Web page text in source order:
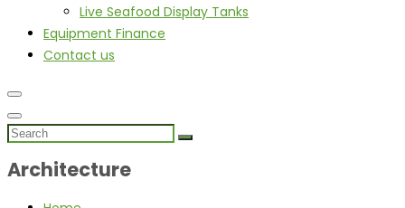
Live Seafood Display Tanks
Equipment Finance
Contact us
Architecture